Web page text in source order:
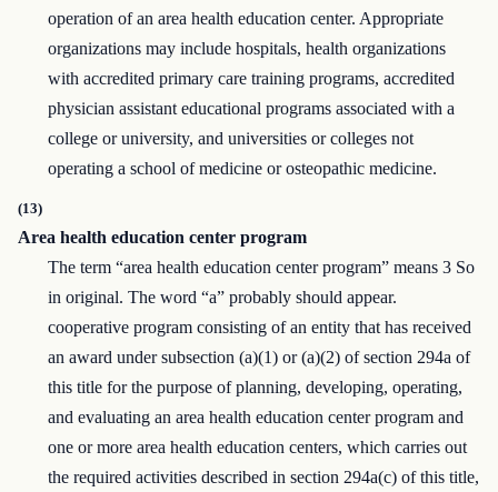
operation of an area health education center. Appropriate
organizations may include hospitals, health organizations
with accredited primary care training programs, accredited
physician assistant educational programs associated with a
college or university, and universities or colleges not
operating a school of medicine or osteopathic medicine.
(13)
Area health education center program
The term “area health education center program” means 3 So
in original. The word “a” probably should appear.
cooperative program consisting of an entity that has received
an award under subsection (a)(1) or (a)(2) of section 294a of
this title for the purpose of planning, developing, operating,
and evaluating an area health education center program and
one or more area health education centers, which carries out
the required activities described in section 294a(c) of this title,